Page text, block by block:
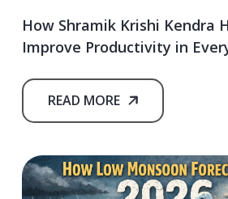
How Shramik Krishi Kendra
Improve Productivity in
READ MORE